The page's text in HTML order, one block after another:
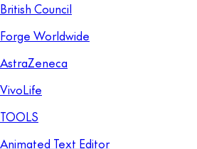
British Council
Forge Worldwide
AstraZeneca
VivoLife
TOOLS
Animated Text Editor